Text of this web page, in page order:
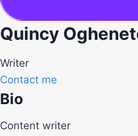
Quincy
Writer
Contact me
Bio
Content writer